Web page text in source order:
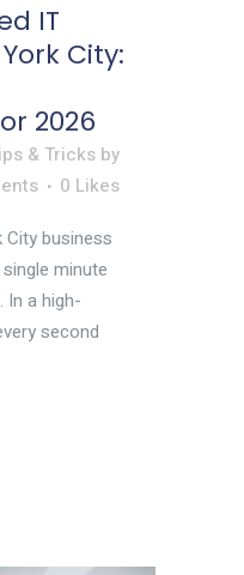
IT
City:
2026
& Tricks by
0 Likes
City business
minute
a high-
second